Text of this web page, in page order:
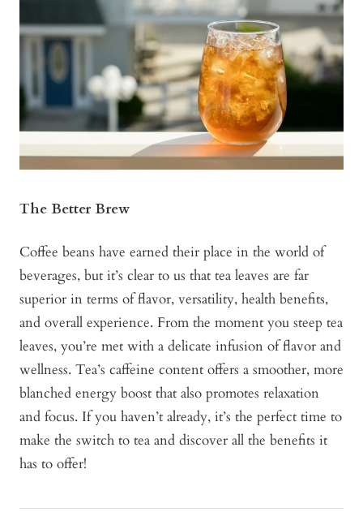
The Better Brew
Coffee beans have earned their place in the world of
beverages, but it’s clear to us that tea leaves are far
superior in terms of flavor, versatility, health benefits,
and overall experience. From the moment you steep tea
leaves, you’re met with a delicate infusion of flavor and
wellness. Tea’s caffeine content offers a smoother, more
blanched energy boost that also promotes relaxation
and focus. If you haven’t already, it’s the perfect time to
make the switch to tea and discover all the benefits it
has to offer!